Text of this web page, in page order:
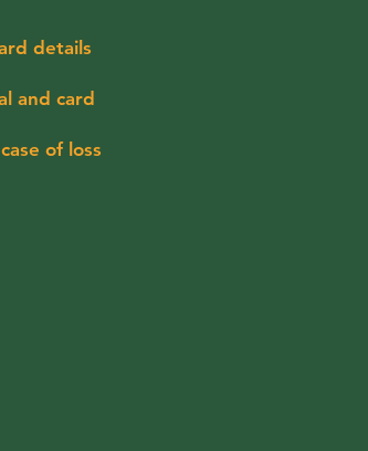
details
and card
of loss